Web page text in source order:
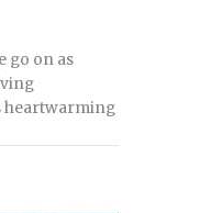
go on as
heartwarming